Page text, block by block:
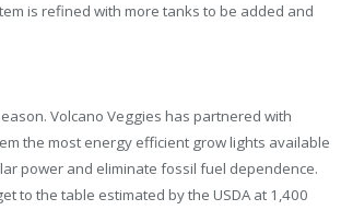
is refined with more tanks to be added and
Volcano Veggies has partnered with
the most energy efficient grow lights available
power and eliminate fossil fuel dependence.
to the table estimated by the USDA at 1,400